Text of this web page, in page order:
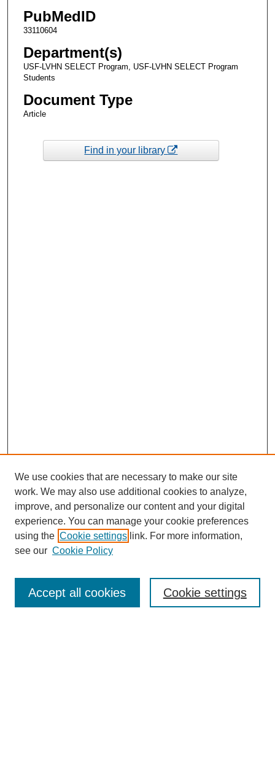
PubMedID
33110604
Department(s)
USF-LVHN SELECT Program, USF-LVHN SELECT Program
Students
Document Type
Article
Find in your library
Enter search terms:
We use cookies that are necessary to make our site
work. We may also use additional cookies to analyze,
improve, and personalize our content and your digital
experience. You can manage your cookie preferences
using the Cookie settings link. For more information,
see our Cookie Policy
Cookie settings
Accept all cookies